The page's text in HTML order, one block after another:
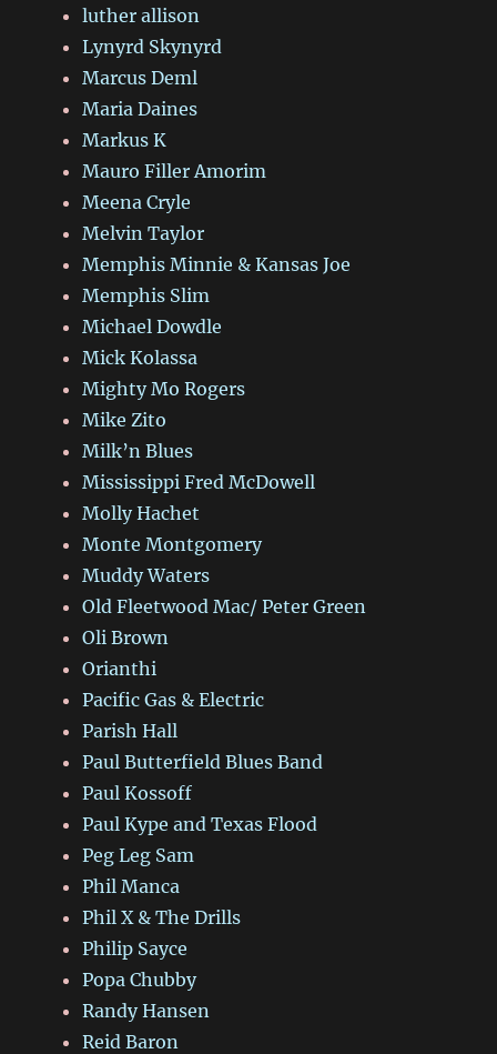
luther allison
Lynyrd Skynyrd
Marcus Deml
Maria Daines
Markus K
Mauro Filler Amorim
Meena Cryle
Melvin Taylor
Memphis Minnie & Kansas Joe
Memphis Slim
Michael Dowdle
Mick Kolassa
Mighty Mo Rogers
Mike Zito
Milk’n Blues
Mississippi Fred McDowell
Molly Hachet
Monte Montgomery
Muddy Waters
Old Fleetwood Mac/ Peter Green
Oli Brown
Orianthi
Pacific Gas & Electric
Parish Hall
Paul Butterfield Blues Band
Paul Kossoff
Paul Kype and Texas Flood
Peg Leg Sam
Phil Manca
Phil X & The Drills
Philip Sayce
Popa Chubby
Randy Hansen
Reid Baron